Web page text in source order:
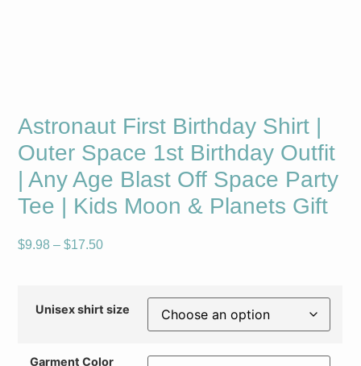
Astronaut First Birthday Shirt |
Outer Space 1st Birthday Outfit
| Any Age Blast Off Space Party
Tee | Kids Moon & Planets Gift
$9.98 – $17.50
Unisex shirt size
Garment Color